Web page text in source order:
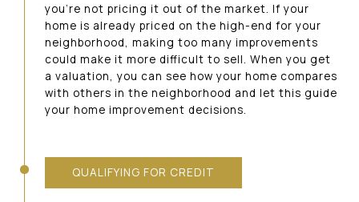
you’re not pricing it out of the market. If your
home is already priced on the high-end for your
neighborhood, making too many improvements
could make it more difficult to sell. When you get
a valuation, you can see how your home compares
with others in the neighborhood and let this guide
your home improvement decisions.
QUALIFYING FOR CREDIT